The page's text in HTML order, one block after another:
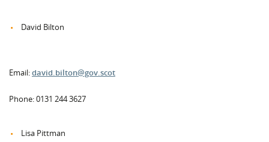
David Bilton
Email:david.bilton@gov.scot
Phone: 0131 244 3627
Lisa Pittman